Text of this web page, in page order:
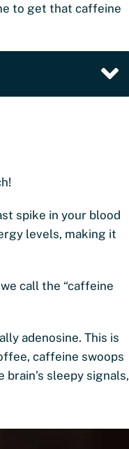
to get that caffeine
spike in your blood
levels, making it
call the “caffeine
adenosine. This is
caffeine swoops
sleepy signals,